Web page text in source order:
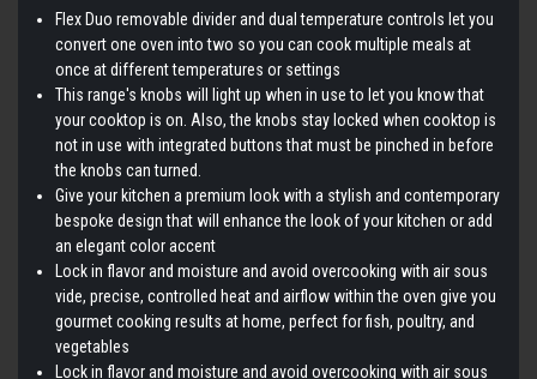
Flex Duo removable divider and dual temperature controls let you
convert one oven into two so you can cook multiple meals at
once at different temperatures or settings
This range's knobs will light up when in use to let you know that
your cooktop is on. Also, the knobs stay locked when cooktop is
not in use with integrated buttons that must be pinched in before
the knobs can turned.
Give your kitchen a premium look with a stylish and contemporary
bespoke design that will enhance the look of your kitchen or add
an elegant color accent
Lock in flavor and moisture and avoid overcooking with air sous
vide, precise, controlled heat and airflow within the oven give you
gourmet cooking results at home, perfect for fish, poultry, and
vegetables
Lock in flavor and moisture and avoid overcooking with air sous